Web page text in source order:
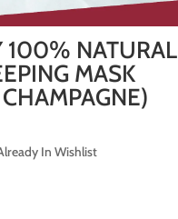
100% NATURAL
MASK
In Wishlist